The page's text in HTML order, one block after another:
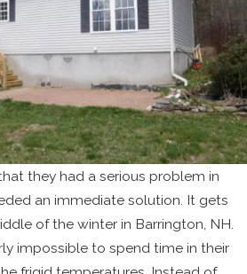
they had a serious problem in
an immediate solution. It gets
of the winter in Barrington, NH.
impossible to spend time in their